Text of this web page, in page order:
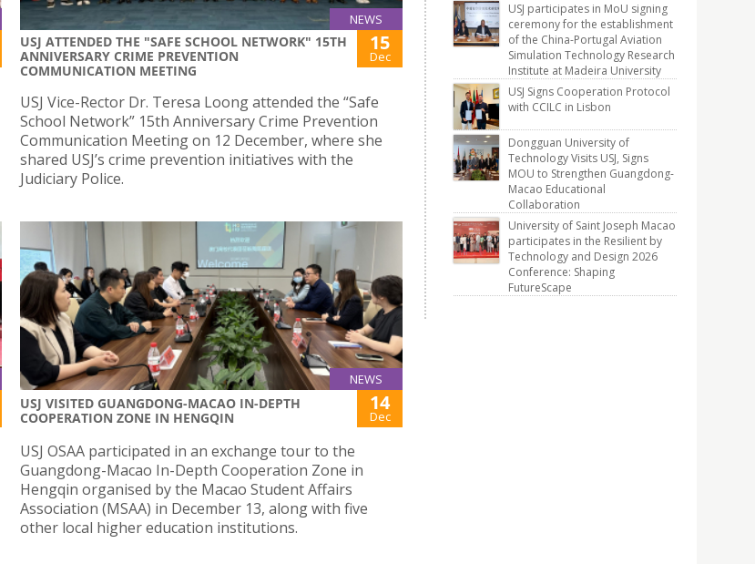
NEWS
USJ ATTENDED THE "SAFE SCHOOL NETWORK" 15TH
ANNIVERSARY CRIME PREVENTION
COMMUNICATION MEETING
15
Dec
USJ Vice-Rector Dr. Teresa Loong attended the “Safe
School Network” 15th Anniversary Crime Prevention
Communication Meeting on 12 December, where she
shared USJ’s crime prevention initiatives with the
Judiciary Police.
NEWS
USJ VISITED GUANGDONG-MACAO IN-DEPTH
COOPERATION ZONE IN HENGQIN
14
Dec
USJ OSAA participated in an exchange tour to the
Guangdong-Macao In-Depth Cooperation Zone in
Hengqin organised by the Macao Student Affairs
Association (MSAA) in December 13, along with five
other local higher education institutions.
USJ participates in MoU signing
ceremony for the establishment
of the China-Portugal Aviation
Simulation Technology Research
Institute at Madeira University
USJ Signs Cooperation Protocol
with CCILC in Lisbon
Dongguan University of
Technology Visits USJ, Signs
MOU to Strengthen Guangdong-
Macao Educational
Collaboration
University of Saint Joseph Macao
participates in the Resilient by
Technology and Design 2026
Conference: Shaping
FutureScape